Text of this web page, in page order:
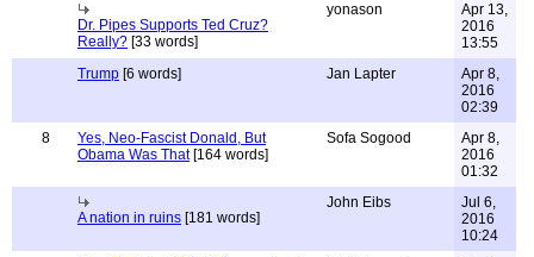
Dr. Pipes Supports Ted Cruz?
Really? [33 words]
yonason
Apr 13,
2016
13:55
Trump [6 words] Jan Lapter
Apr 8,
2016
02:39
8
Yes, Neo-Fascist Donald, But
Obama Was That[164 words]
Sofa Sogood
Apr 8,
2016
01:32
A nation in ruins [181 words]
John Eibs
Jul 6,
2016
10:24